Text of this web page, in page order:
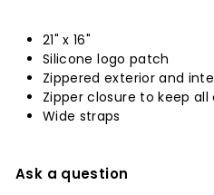
21" x 16"
Silicone logo patch
Zippered exterior and
Zipper closure to keep
Wide straps
Ask a question